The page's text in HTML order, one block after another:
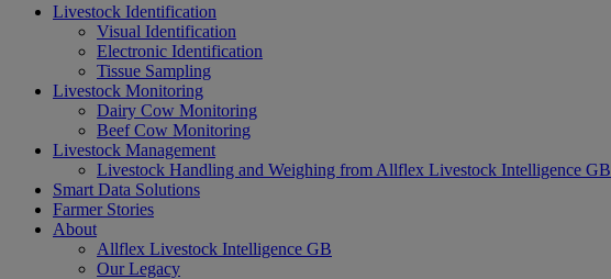
Livestock Identification
Visual Identification
Electronic Identification
Tissue Sampling
Livestock Monitoring
Dairy Cow Monitoring
Beef Cow Monitoring
Livestock Management
Livestock Handling and Weighing from Allflex Livestock Intelligence GB
Smart Data Solutions
Farmer Stories
About
Allflex Livestock Intelligence GB
Our Legacy